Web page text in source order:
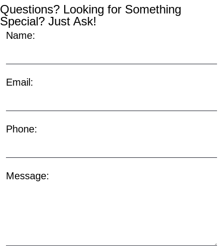
Questions? Looking for Something
Special? Just Ask!
Name:
Email:
Phone:
Message: